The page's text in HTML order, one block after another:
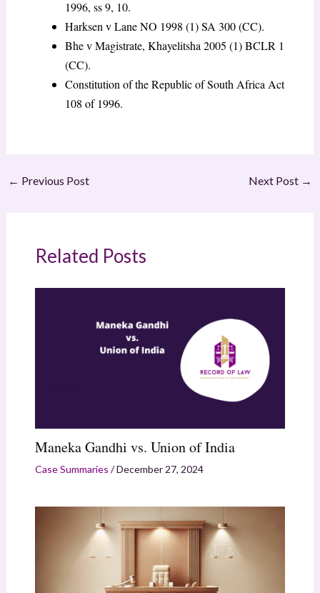
1996, ss 9, 10.
Harksen v Lane NO 1998 (1) SA 300 (CC).
Bhe v Magistrate, Khayelitsha 2005 (1) BCLR 1
(CC).
Constitution of the Republic of South Africa Act
108 of 1996.
← Previous Post Next Post →
Related Posts
Maneka Gandhi vs. Union of India
Case Summaries /December 27, 2024